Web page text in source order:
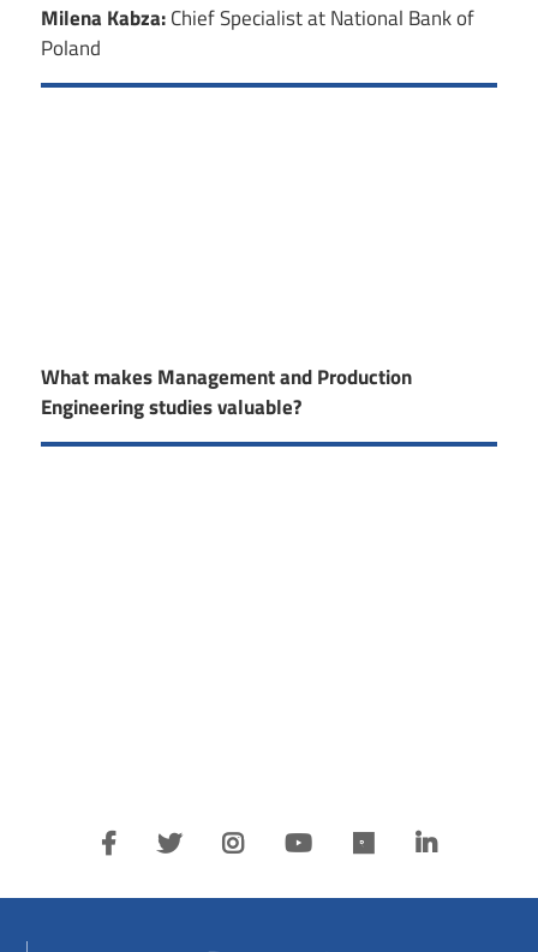
Milena Kabza:Chief Specialist at National Bank of
Poland
What makes Management and Production
Engineering studies valuable?